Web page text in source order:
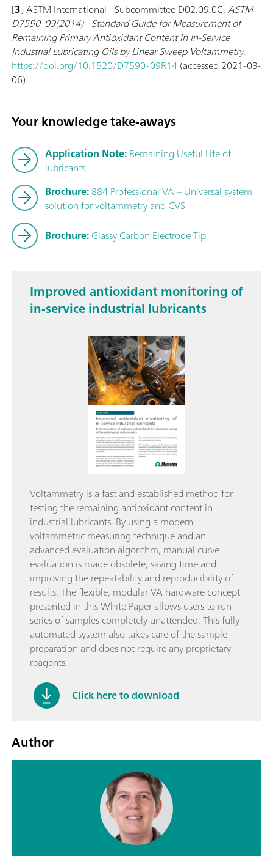
[3] ASTM International - Subcommittee D02.09.0C.ASTM
D7590-09(2014) - Standard Guide for Measurement of
Remaining Primary Antioxidant Content In In-Service
Industrial Lubricating Oils by Linear Sweep Voltammetry.
https://doi.org/10.1520/D7590-09R14(accessed 2021-03-
06).
Your knowledge take-aways
Application Note:Remaining Useful Life of
lubricants
Brochure:884 Professional VA – Universal system
solution for voltammetry and CVS
Brochure:Glassy Carbon Electrode Tip
Improved antioxidant monitoring of
in-service industrial lubricants
Voltammetry is a fast and established method for
testing the remaining antioxidant content in
industrial lubricants. By using a modern
voltammetric measuring technique and an
advanced evaluation algorithm, manual curve
evaluation is made obsolete, saving time and
improving the repeatability and reproducibility of
results. The flexible, modular VA hardware concept
presented in this White Paper allows users to run
series of samples completely unattended. This fully
automated system also takes care of the sample
preparation and does not require any proprietary
reagents.
Click here to download
Author